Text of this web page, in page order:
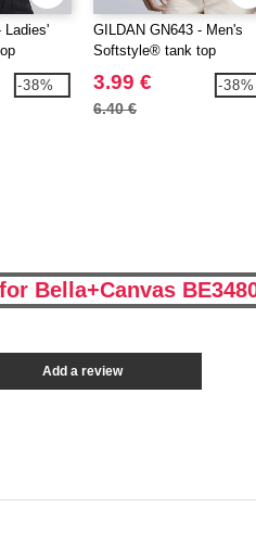
Ladies'
-38%
GILDAN GN643 - Men's
Softstyle® tank top
3.99 €
6.40 €
-38%
Bella+Canvas
Add a review